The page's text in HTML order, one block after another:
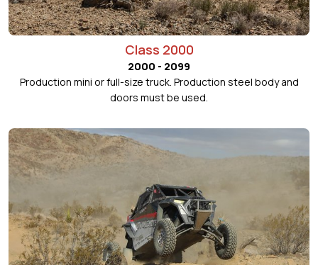
Class 2000
2000 - 2099
Production mini or full-size truck. Production steel body and
doors must be used.